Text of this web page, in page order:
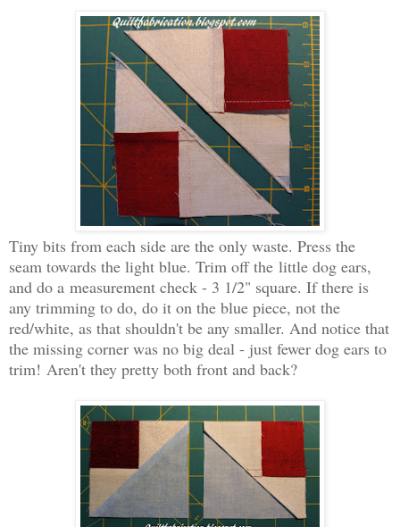
Tiny bits from each side are the only waste. Press the
seam towards the light blue. Trim off the little dog ears,
and do a measurement check - 3 1/2" square. If there is
any trimming to do, do it on the blue piece, not the
red/white, as that shouldn't be any smaller. And notice that
the missing corner was no big deal - just fewer dog ears to
trim! Aren't they pretty both front and back?